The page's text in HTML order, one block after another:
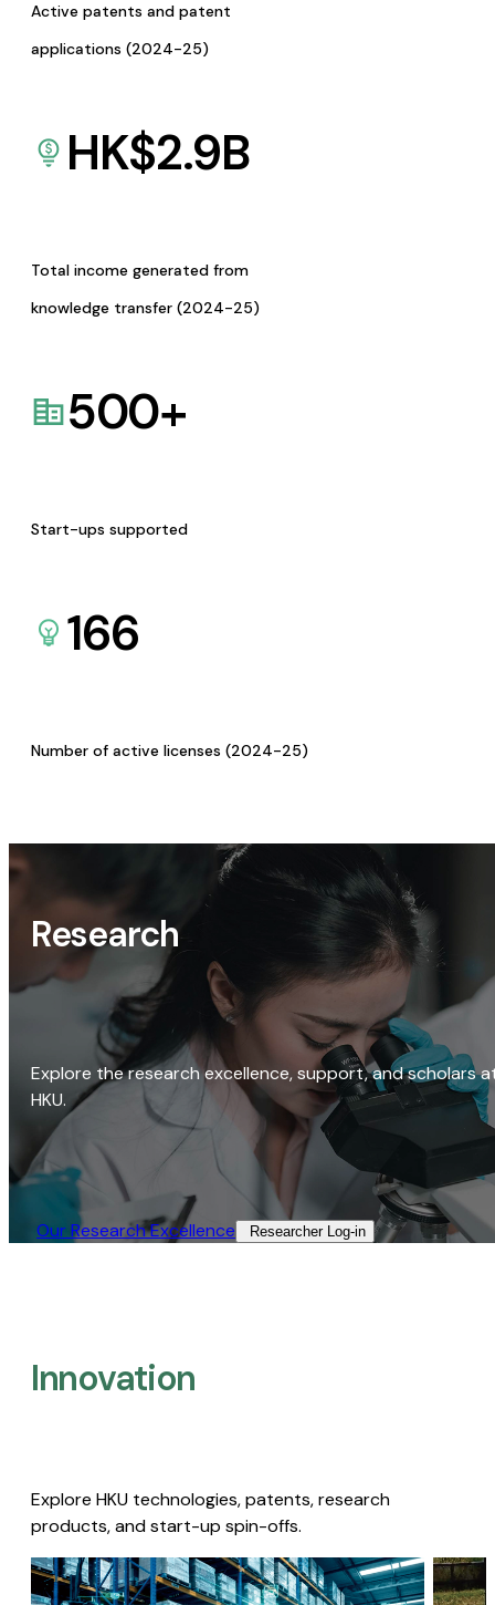
Active patents and patent
applications (2024-25)
HK$2.9B
Total income generated from
knowledge transfer (2024-25)
500+
Start-ups supported
166
Number of active licenses (2024-25)
Research
Explore the research excellence, support, and scholars
HKU.
Our Research Excellence​ Researcher Log-in​
Innovation
Explore HKU technologies, patents, research
products, and start-up spin-offs.